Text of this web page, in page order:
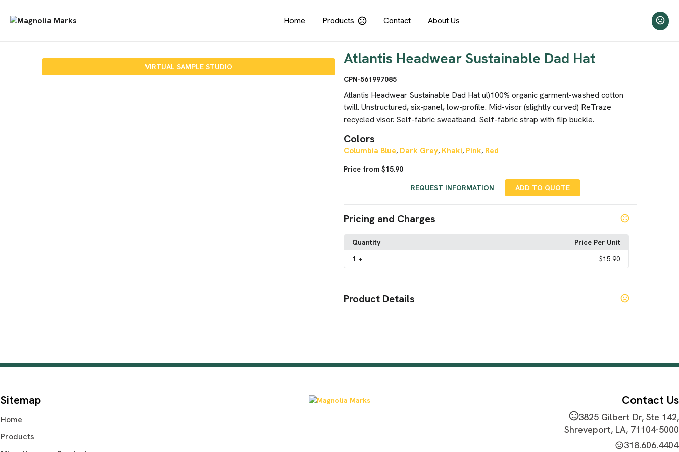
Home Products Contact About Us
VIRTUAL SAMPLE STUDIO Atlantis Headwear Sustainable Dad Hat
CPN-561997085
Atlantis Headwear Sustainable Dad Hat ul)100% organic garment-washed cotton
twill. Unstructured, six-panel, low-profile. Mid-visor (slightly curved) ReTraze
recycled visor. Self-fabric sweatband. Self-fabric strap with flip buckle.
Colors
Columbia Blue, Dark Grey, Khaki, Pink, Red
Price from $15.90
REQUEST INFORMATION ADD TO QUOTE
Pricing and Charges
Quantity
Price Per Unit
1 + $15.90
Product Details
Adjustable
Sitemap
Home
Products
Contact Us
3825 Gilbert Dr, Ste 142,
Shreveport, LA, 71104-5000
318.606.4404